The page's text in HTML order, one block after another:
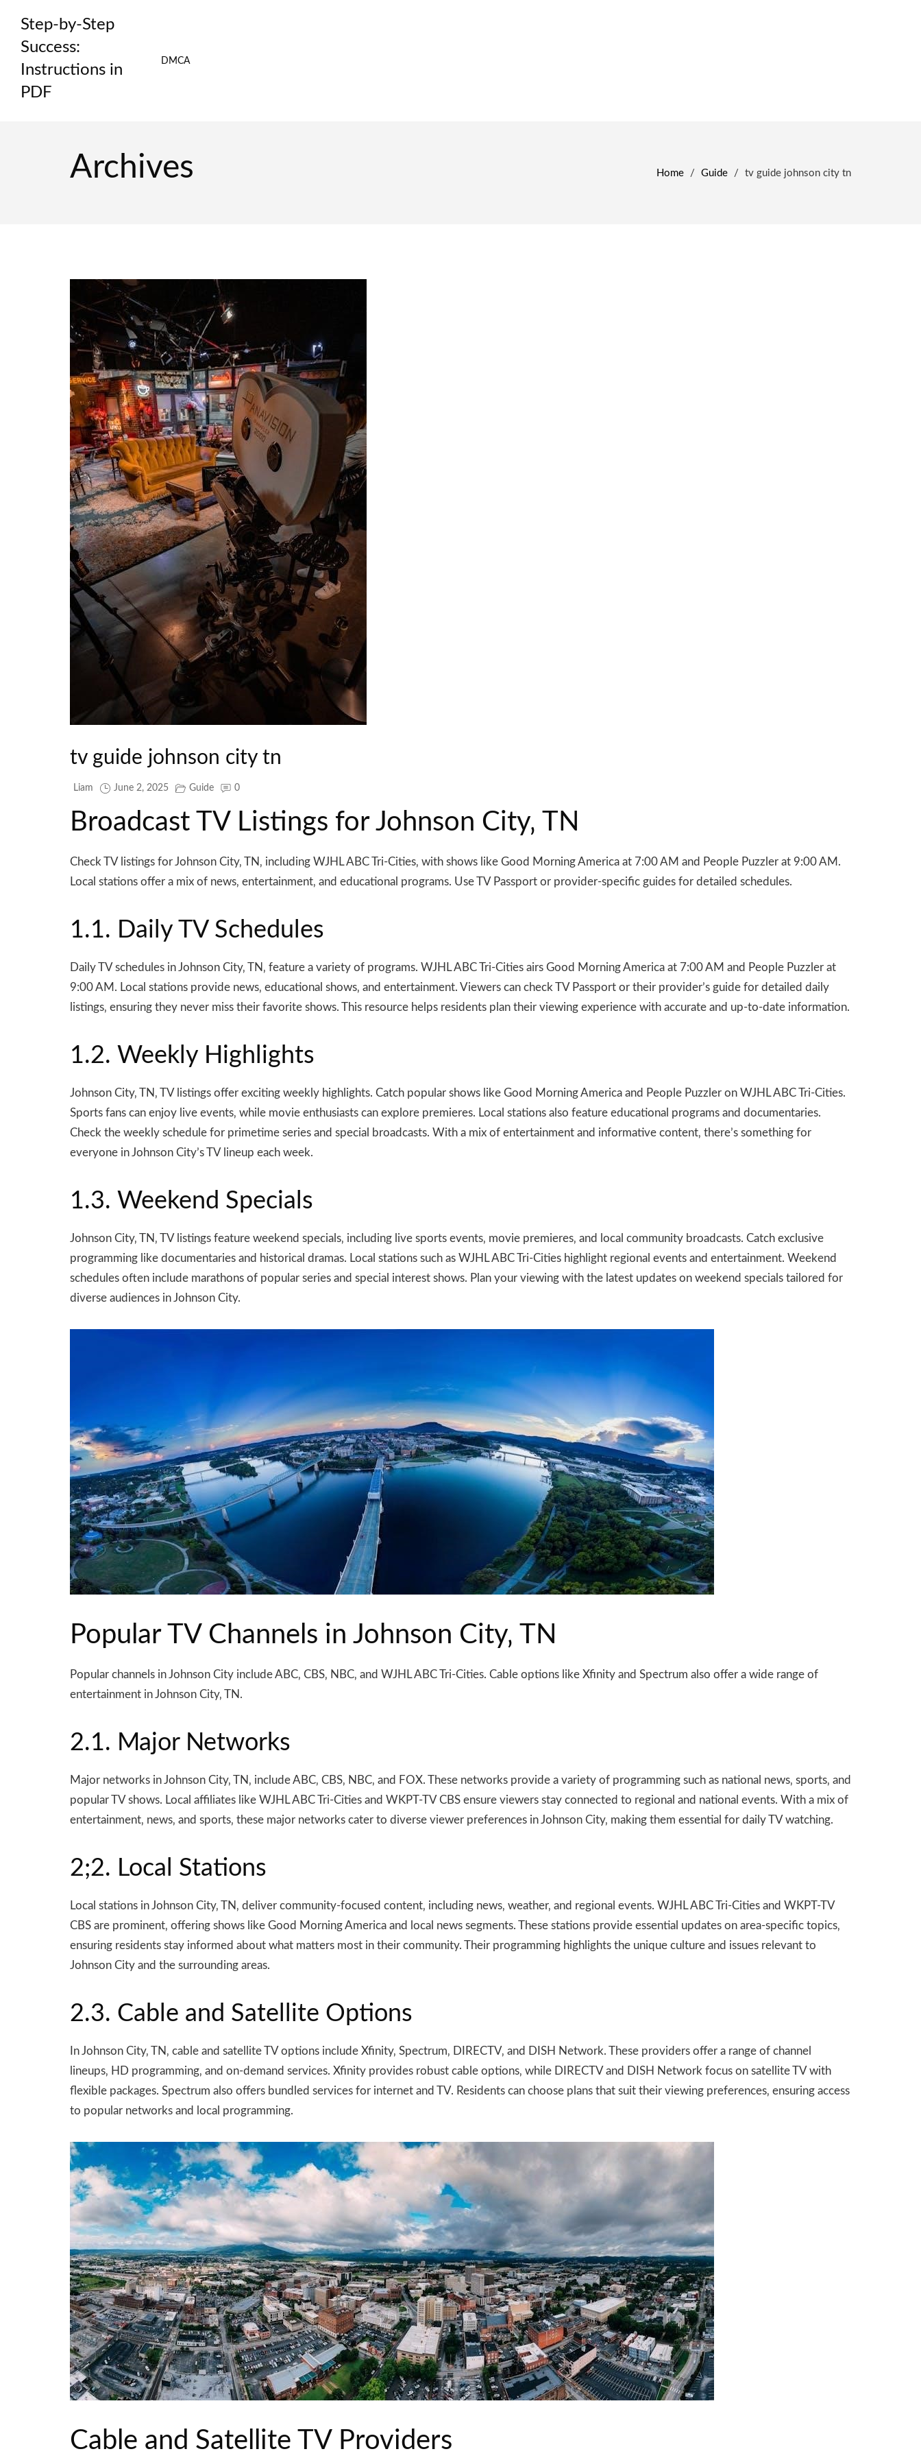
content
Step-by-Step
Success:
Instructions in
PDF
DMCA
Archives Home / Guide / tv guide johnson city tn
tv guide johnson city tn
Liam June 2, 2025 Guide 0
Broadcast TV Listings for Johnson City‚ TN
Check TV listings for Johnson City‚ TN‚ including WJHL ABC Tri-Cities‚ with shows like Good Morning America at 7:00 AM and People Puzzler at 9:00 AM.
Local stations offer a mix of news‚ entertainment‚ and educational programs. Use TV Passport or provider-specific guides for detailed schedules.
1.1. Daily TV Schedules
Daily TV schedules in Johnson City‚ TN‚ feature a variety of programs. WJHL ABC Tri-Cities airs Good Morning America at 7:00 AM and People Puzzler at
9:00 AM. Local stations provide news‚ educational shows‚ and entertainment. Viewers can check TV Passport or their provider’s guide for detailed daily
listings‚ ensuring they never miss their favorite shows. This resource helps residents plan their viewing experience with accurate and up-to-date information.
1.2. Weekly Highlights
Johnson City‚ TN‚ TV listings offer exciting weekly highlights. Catch popular shows like Good Morning America and People Puzzler on WJHL ABC Tri-Cities.
Sports fans can enjoy live events‚ while movie enthusiasts can explore premieres. Local stations also feature educational programs and documentaries.
Check the weekly schedule for primetime series and special broadcasts. With a mix of entertainment and informative content‚ there’s something for
everyone in Johnson City’s TV lineup each week.
1.3. Weekend Specials
Johnson City‚ TN‚ TV listings feature weekend specials‚ including live sports events‚ movie premieres‚ and local community broadcasts. Catch exclusive
programming like documentaries and historical dramas. Local stations such as WJHL ABC Tri-Cities highlight regional events and entertainment. Weekend
schedules often include marathons of popular series and special interest shows. Plan your viewing with the latest updates on weekend specials tailored for
diverse audiences in Johnson City.
Popular TV Channels in Johnson City‚ TN
Popular channels in Johnson City include ABC‚ CBS‚ NBC‚ and WJHL ABC Tri-Cities. Cable options like Xfinity and Spectrum also offer a wide range of
entertainment in Johnson City‚ TN.
2.1. Major Networks
Major networks in Johnson City‚ TN‚ include ABC‚ CBS‚ NBC‚ and FOX. These networks provide a variety of programming such as national news‚ sports‚ and
popular TV shows. Local affiliates like WJHL ABC Tri-Cities and WKPT-TV CBS ensure viewers stay connected to regional and national events. With a mix of
entertainment‚ news‚ and sports‚ these major networks cater to diverse viewer preferences in Johnson City‚ making them essential for daily TV watching.
2;2. Local Stations
Local stations in Johnson City‚ TN‚ deliver community-focused content‚ including news‚ weather‚ and regional events. WJHL ABC Tri-Cities and WKPT-TV
CBS are prominent‚ offering shows like Good Morning America and local news segments. These stations provide essential updates on area-specific topics‚
ensuring residents stay informed about what matters most in their community. Their programming highlights the unique culture and issues relevant to
Johnson City and the surrounding areas.
2.3. Cable and Satellite Options
In Johnson City‚ TN‚ cable and satellite TV options include Xfinity‚ Spectrum‚ DIRECTV‚ and DISH Network. These providers offer a range of channel
lineups‚ HD programming‚ and on-demand services. Xfinity provides robust cable options‚ while DIRECTV and DISH Network focus on satellite TV with
flexible packages. Spectrum also offers bundled services for internet and TV. Residents can choose plans that suit their viewing preferences‚ ensuring access
to popular networks and local programming.
Cable and Satellite TV Providers